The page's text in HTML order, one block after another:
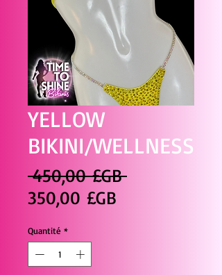
YELLOW
BIKINI/WELLNESS
450,00 £GB Prix
350,00 £GB
Quantité *